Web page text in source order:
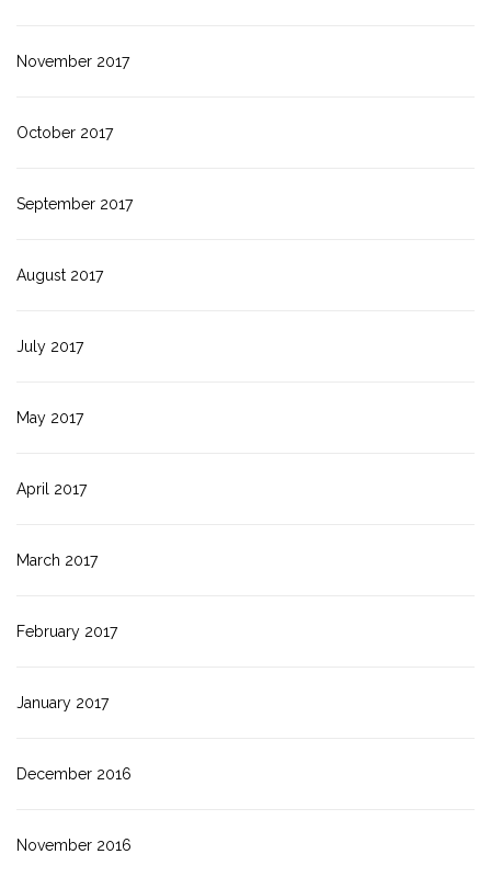
November 2017
October 2017
September 2017
August 2017
July 2017
May 2017
April 2017
March 2017
February 2017
January 2017
December 2016
November 2016